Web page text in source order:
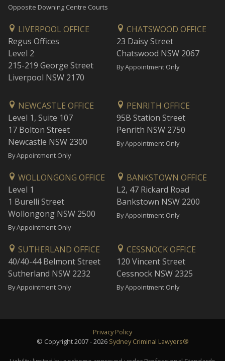
Opposite Downing Centre Courts
LIVERPOOL OFFICE
Regus Offices
Level 2
215-219 George Street
Liverpool NSW 2170
CHATSWOOD OFFICE
23 Daisy Street
Chatswood NSW 2067
By Appointment Only
NEWCASTLE OFFICE
Level 1, Suite 107
17 Bolton Street
Newcastle NSW 2300
By Appointment Only
PENRITH OFFICE
95B Station Street
Penrith NSW 2750
By Appointment Only
WOLLONGONG OFFICE
Level 1
1 Burelli Street
Wollongong NSW 2500
By Appointment Only
BANKSTOWN OFFICE
L2, 47 Rickard Road
Bankstown NSW 2200
By Appointment Only
SUTHERLAND OFFICE
40/40-44 Belmont Street
Sutherland NSW 2232
By Appointment Only
CESSNOCK OFFICE
120 Vincent Street
Cessnock NSW 2325
By Appointment Only
Privacy Policy
© Copyright 2007 - 2026 Sydney Criminal Lawyers®